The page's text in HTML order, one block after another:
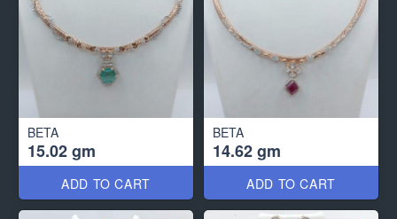
BETA
15.02 gm
ADD TO CART
BETA
14.62 gm
ADD TO CART